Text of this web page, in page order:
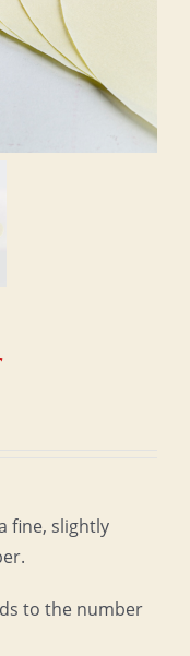
fine, slightly
to the number